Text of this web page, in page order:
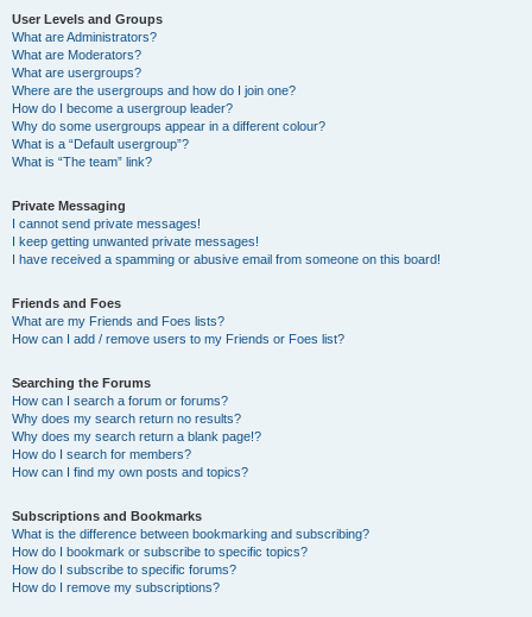
User Levels and Groups
What are Administrators?
What are Moderators?
What are usergroups?
Where are the usergroups and how do I join one?
How do I become a usergroup leader?
Why do some usergroups appear in a different colour?
What is a “Default usergroup”?
What is “The team” link?
Private Messaging
I cannot send private messages!
I keep getting unwanted private messages!
I have received a spamming or abusive email from someone on this board!
Friends and Foes
What are my Friends and Foes lists?
How can I add / remove users to my Friends or Foes list?
Searching the Forums
How can I search a forum or forums?
Why does my search return no results?
Why does my search return a blank page!?
How do I search for members?
How can I find my own posts and topics?
Subscriptions and Bookmarks
What is the difference between bookmarking and subscribing?
How do I bookmark or subscribe to specific topics?
How do I subscribe to specific forums?
How do I remove my subscriptions?